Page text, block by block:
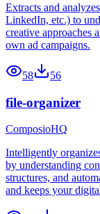
Extracts and
LinkedIn, etc.) to
creative approaches
own ad campaigns.
58 56
file-organizer
ComposioHQ
Intelligently
by understanding
structures, and
and keeps your